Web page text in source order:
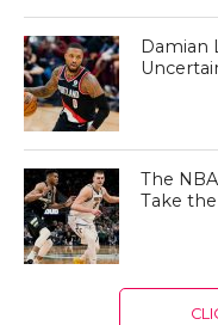
Damian
The
Take